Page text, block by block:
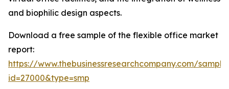
and biophilic design aspects.
Download a free sample of the flexible office market
report:
https://www.thebusinessresearchcompany.com/
id=27000&type=smp